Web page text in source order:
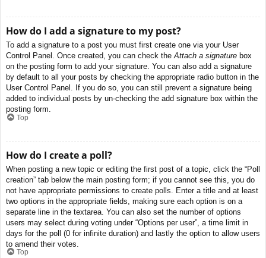
How do I add a signature to my post?
To add a signature to a post you must first create one via your User
Control Panel. Once created, you can check theAttach a signature box
on the posting form to add your signature. You can also add a signature
by default to all your posts by checking the appropriate radio button in the
User Control Panel. If you do so, you can still prevent a signature being
added to individual posts by un-checking the add signature box within the
posting form.
Top
How do I create a poll?
When posting a new topic or editing the first post of a topic, click the “Poll
creation” tab below the main posting form; if you cannot see this, you do
not have appropriate permissions to create polls. Enter a title and at least
two options in the appropriate fields, making sure each option is on a
separate line in the textarea. You can also set the number of options
users may select during voting under “Options per user”, a time limit in
days for the poll (0 for infinite duration) and lastly the option to allow users
to amend their votes.
Top